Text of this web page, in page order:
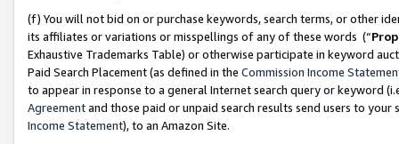
(f) You will not bid on or purchase keywords, search terms, or other
its affiliates or variations or misspellings of any of these words (“
Exhaustive Trademarks Table) or otherwise participate in keyword
Paid Search Placement (as defined in the Commission Income
to appear in response to a general Internet search query or keyword
Agreementand those paid or unpaid search results send users to
Income Statement), to an Amazon Site.